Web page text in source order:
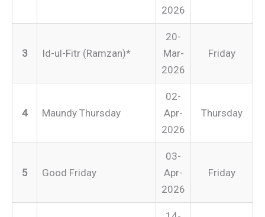
2026
3 Id-ul-Fitr (Ramzan)*
20-
Mar-
2026
Friday
4 Maundy Thursday
02-
Apr-
2026
Thursday
5 Good Friday
03-
Apr-
2026
Friday